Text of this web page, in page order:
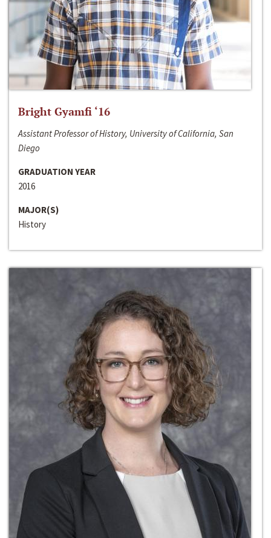
Bright Gyamfi ‘16
Assistant Professor of History, University of California, San
Diego
GRADUATION YEAR
2016
MAJOR(S)
History